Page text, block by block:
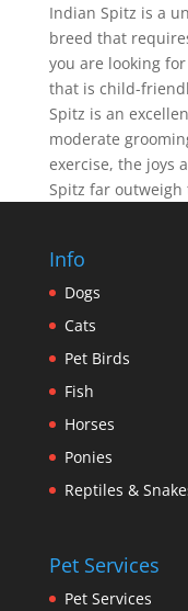
Indian Spitz is a
breed that
you are looking
that is child-
Spitz is an
moderate
exercise, the joys
Spitz far
Info
Dogs
Cats
Pet Birds
Fish
Horses
Ponies
Reptiles &
Pet Services
Pet Services